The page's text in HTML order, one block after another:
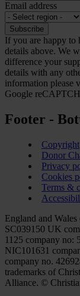
Email address
If you are happy to
details above. We
difference your
details with any
information please
Google
Footer -
Copyright
Donor
Privacy
Cookies
Terms &
England and
SC039150 UK
1125 company no:
NIC101631
company no.
trademarks of
Alliance. ©